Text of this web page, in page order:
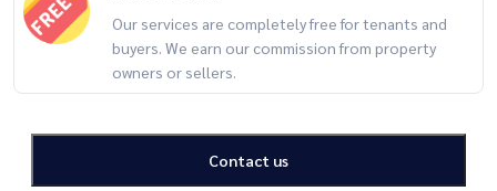
Our services are completely free for tenants and
buyers. We earn our commission from property
owners or sellers.
Contact us